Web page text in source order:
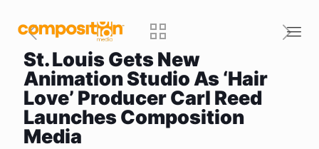
St. Louis Gets New
Animation Studio As ‘Hair
Love’ Producer Carl Reed
Launches Composition
Media